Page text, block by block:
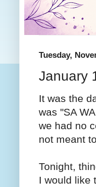
Tuesday,
January
It was the
was "SA
we had no
not meant
Tonight,
I would like